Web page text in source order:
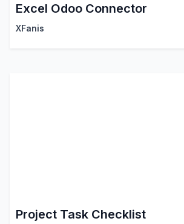
Excel Odoo Connector
XFanis
Project Task Checklist